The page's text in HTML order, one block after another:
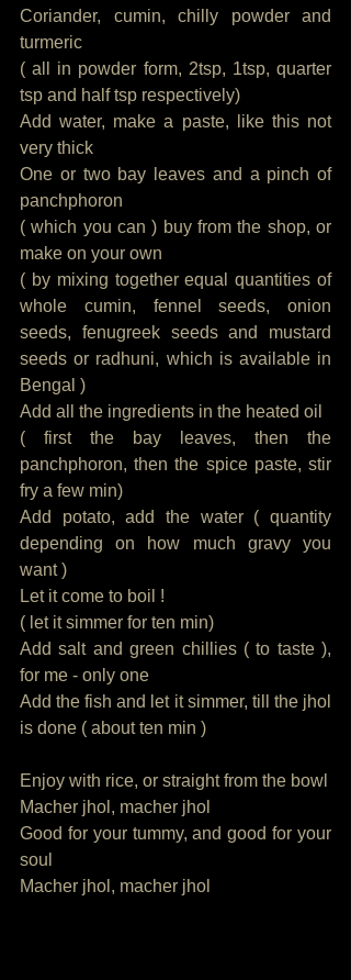
Coriander, cumin, chilly powder and
turmeric
( all in powder form, 2tsp, 1tsp, quarter
tsp and half tsp respectively)
Add water, make a paste, like this not
very thick
One or two bay leaves and a pinch of
panchphoron
( which you can ) buy from the shop, or
make on your own
( by mixing together equal quantities of
whole cumin, fennel seeds, onion
seeds, fenugreek seeds and mustard
seeds or radhuni, which is available in
Bengal )
Add all the ingredients in the heated oil
( first the bay leaves, then the
panchphoron, then the spice paste, stir
fry a few min)
Add potato, add the water ( quantity
depending on how much gravy you
want )
Let it come to boil !
( let it simmer for ten min)
Add salt and green chillies ( to taste ),
for me - only one
Add the fish and let it simmer, till the jhol
is done ( about ten min )
Enjoy with rice, or straight from the bowl
Macher jhol, macher jhol
Good for your tummy, and good for your
soul
Macher jhol, macher jhol